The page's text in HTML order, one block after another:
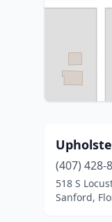
(407) 428-
518 S
Sanford,